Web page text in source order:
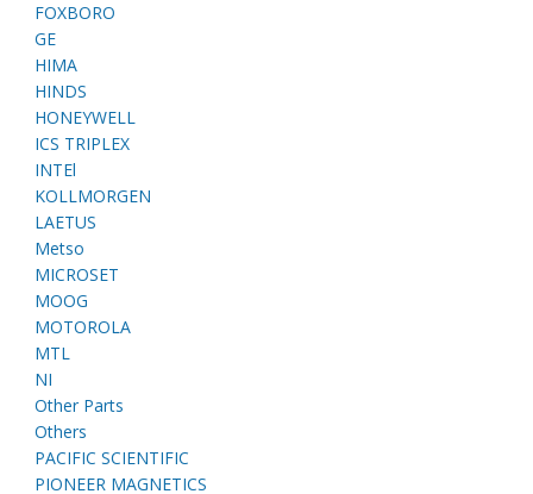
FOXBORO
GE
HIMA
HINDS
HONEYWELL
ICS TRIPLEX
INTEl
KOLLMORGEN
LAETUS
Metso
MICROSET
MOOG
MOTOROLA
MTL
NI
Other Parts
Others
PACIFIC SCIENTIFIC
PIONEER MAGNETICS